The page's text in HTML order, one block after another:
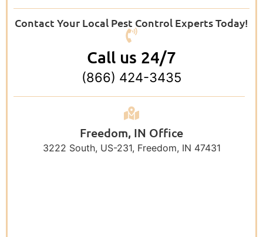
Contact Your Local Pest Control Experts Today!
Call us 24/7
(866) 424-3435
Freedom, IN Office
3222 South, US-231, Freedom, IN 47431